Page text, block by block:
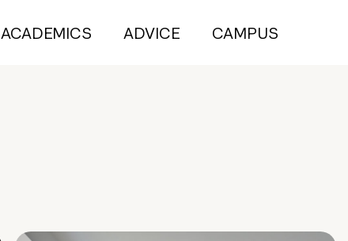
ACADEMICS ADVICE CAMPUS